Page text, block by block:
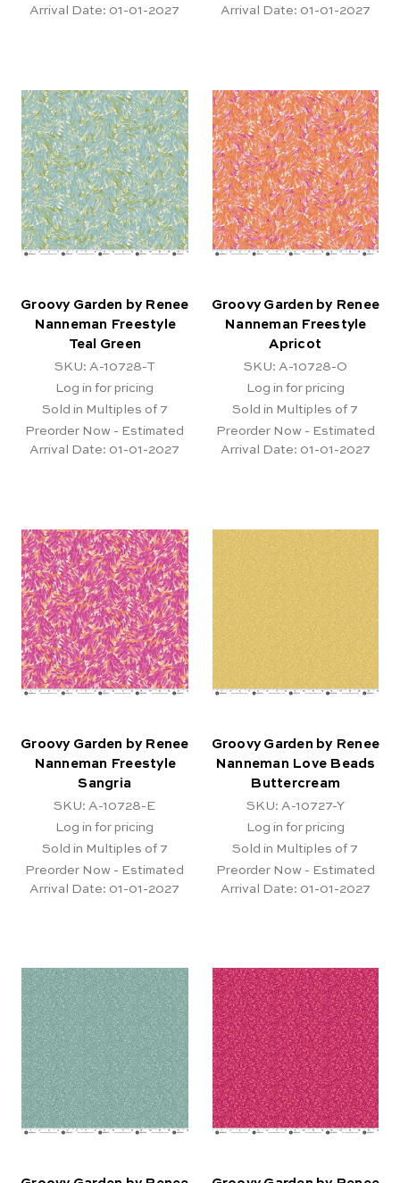
Arrival Date: 01-01-2027
Arrival Date: 01-01-2027
Groovy Garden by Renee
Nanneman Freestyle
Teal Green
SKU: A-10728-T
Log in for pricing
Sold in Multiples of 7
Preorder Now - Estimated
Arrival Date: 01-01-2027
Groovy Garden by Renee
Nanneman Freestyle
Apricot
SKU: A-10728-O
Log in for pricing
Sold in Multiples of 7
Preorder Now - Estimated
Arrival Date: 01-01-2027
Groovy Garden by Renee
Nanneman Freestyle
Sangria
SKU: A-10728-E
Log in for pricing
Sold in Multiples of 7
Preorder Now - Estimated
Arrival Date: 01-01-2027
Groovy Garden by Renee
Nanneman Love Beads
Buttercream
SKU: A-10727-Y
Log in for pricing
Sold in Multiples of 7
Preorder Now - Estimated
Arrival Date: 01-01-2027